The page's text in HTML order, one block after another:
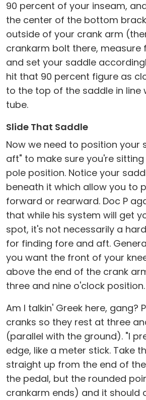
90 percent of your inseam,
the center of the bottom
outside of your crank arm
crankarm bolt there, measure
and set your saddle
hit that 90 percent figure as
to the top of the saddle in line
tube.
Slide That Saddle
Now we need to position your
aft" to make sure you're
pole position. Notice your
beneath it which allow you to
forward or rearward. Doc P
that while his system will get
spot, it's not necessarily a
for finding fore and aft.
you want the front of your
above the end of the crank
three and nine o'clock position.
Am I talkin' Greek here, gang?
cranks so they rest at three
(parallel with the ground). "I
edge, like a meter stick. Take
straight up from the end of
the pedal, but the rounded
crankarm ends) and it should